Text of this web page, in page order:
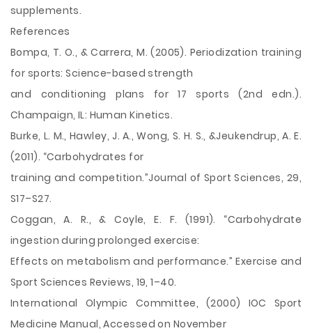
supplements.
References
Bompa, T. O., & Carrera, M. (2005). Periodization training
for sports: Science-based strength
and conditioning plans for 17 sports (2nd edn.).
Champaign, IL: Human Kinetics.
Burke, L. M., Hawley, J. A., Wong, S. H. S., &Jeukendrup, A. E.
(2011). “Carbohydrates for
training and competition.”Journal of Sport Sciences, 29,
S17–S27.
Coggan, A. R., & Coyle, E. F. (1991). “Carbohydrate
ingestion during prolonged exercise:
Effects on metabolism and performance.” Exercise and
Sport Sciences Reviews, 19, 1–40.
International Olympic Committee, (2000) IOC Sport
Medicine Manual, Accessed on November